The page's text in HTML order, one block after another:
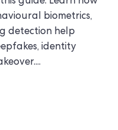
biometrics,
detection help
identity